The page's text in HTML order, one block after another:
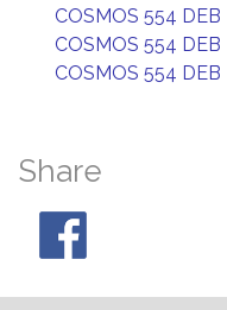
COSMOS 554 DEB
COSMOS 554 DEB
COSMOS 554 DEB
Share